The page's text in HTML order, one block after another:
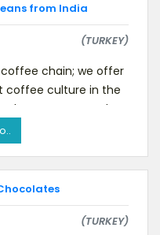
from India
(TURKEY)
chain; we offer
coffee culture in the
see our webs
(TURKEY)